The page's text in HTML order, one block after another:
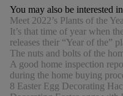
You may also be interested
Meet 2022’s Plants of the
It’s that time of year when
releases their “Year of the”
The nuts and bolts of the
A good home inspection
during the home buying
8 Easter Egg Decorating